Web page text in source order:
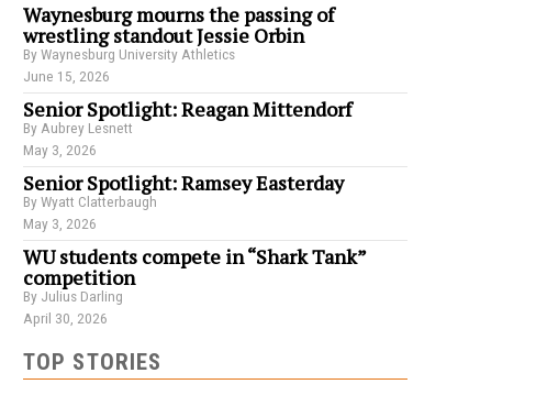
Waynesburg mourns the passing of
wrestling standout Jessie Orbin
By Waynesburg University Athletics
June 15, 2026
Senior Spotlight: Reagan Mittendorf
By Aubrey Lesnett
May 3, 2026
Senior Spotlight: Ramsey Easterday
By Wyatt Clatterbaugh
May 3, 2026
WU students compete in “Shark Tank”
competition
By Julius Darling
April 30, 2026
TOP STORIES